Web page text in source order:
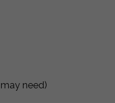
need)